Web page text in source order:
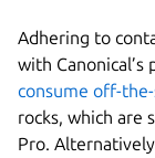
Adhering to
with
consume off-
rocks, which are
Pro.